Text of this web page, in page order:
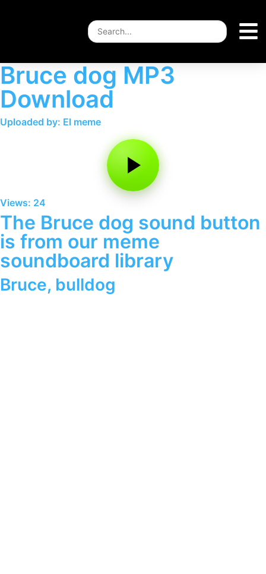
Bruce dog MP3
Download
Uploaded by: El meme
Views: 24
The Bruce dog sound button
is from our meme
soundboard library
Bruce, bulldog